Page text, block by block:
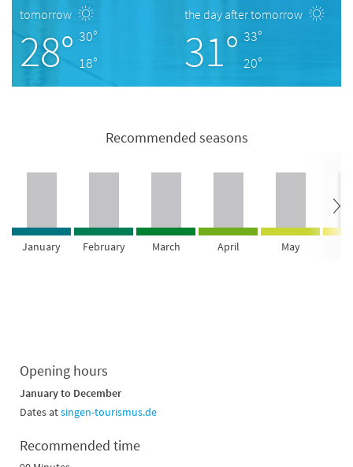
tomorrow
28° 30°
18°
the day after tomorrow
31° 33°
20°
Recommended seasons
January February March April May
Opening hours
January to December
Dates atsingen-tourismus.de
Recommended time